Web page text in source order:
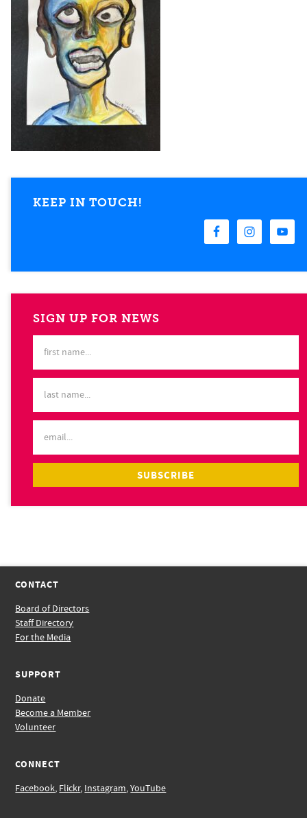
KEEP IN TOUCH!
SIGN UP FOR NEWS
CONTACT
Board of Directors
Staff Directory
For the Media
SUPPORT
Donate
Become a Member
Volunteer
CONNECT
Facebook, Flickr, Instagram,YouTube